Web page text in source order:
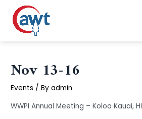
Nov 13-16
Events / Byadmin
WWPI Annual Meeting – Koloa Kauai, HI